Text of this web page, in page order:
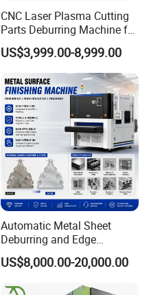
CNC Laser Plasma Cutting
Parts Deburring Machine for
Metal Sheet
US$3,999.00-8,999.00
Automatic Metal Sheet
Deburring and Edge
Rounding Machine with
Rotary Brush and Grinding
US$8,000.00-20,000.00